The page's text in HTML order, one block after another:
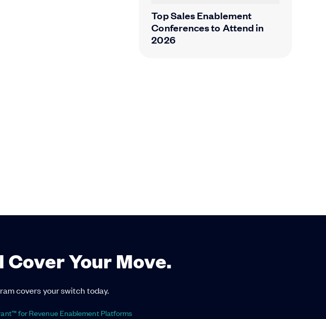
Top Sales Enablement
Conferences to Attend in
2026
Your Move.
covers your switch today.
for Revenue Enablement Platforms